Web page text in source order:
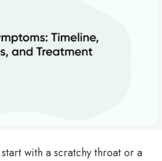
with a scratchy throat or a